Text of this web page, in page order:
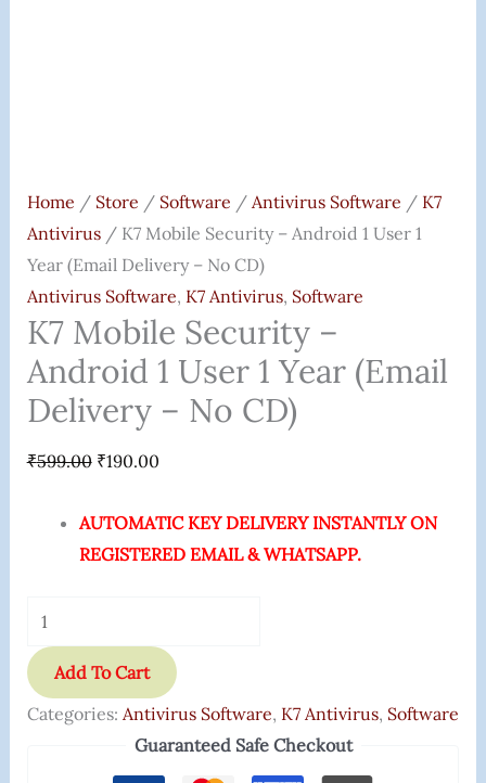
Home / Store / Software / Antivirus Software / K7
Antivirus/ K7 Mobile Security – Android 1 User 1
Year (Email Delivery – No CD)
Antivirus Software, K7 Antivirus, Software
K7 Mobile Security –
Android 1 User 1 Year (Email
Delivery – No CD)
₹599.00 ₹190.00
AUTOMATIC KEY DELIVERY INSTANTLY ON
REGISTERED EMAIL & WHATSAPP.
Add To Cart
Categories: Antivirus Software, K7 Antivirus, Software
Guaranteed Safe Checkout